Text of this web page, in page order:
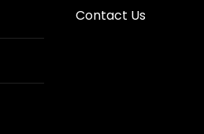
Contact Us